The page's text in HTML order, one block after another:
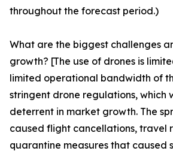
throughout the forecast period.)
What are the biggest challenges
growth? [The use of drones is
limited operational bandwidth of
stringent drone regulations, which
deterrent in market growth. The
caused flight cancellations, travel
quarantine measures that caused